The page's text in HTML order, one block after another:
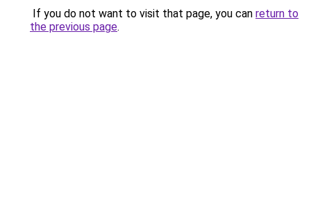
If you do not want to visit that page, you can return to
the previous page.